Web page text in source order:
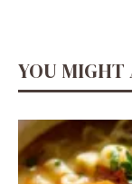
YOU MIGHT